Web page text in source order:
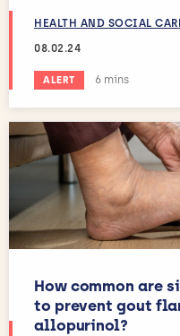
HEALTH AND SOCIAL
08.02.24
ALERT Estimated
6 mins
How common are
to prevent gout
allopurinol?